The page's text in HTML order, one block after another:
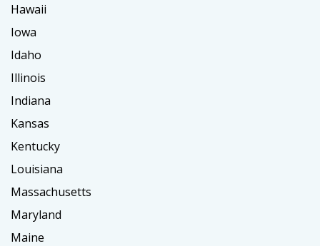
Hawaii
Iowa
Idaho
Illinois
Indiana
Kansas
Kentucky
Louisiana
Massachusetts
Maryland
Maine